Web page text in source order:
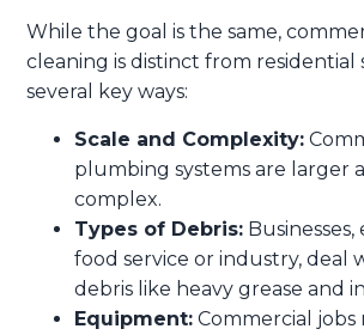
While the goal is the same,
cleaning is distinct from residential
several key ways:
Scale and Complexity:
plumbing systems are larger
complex.
Types of Debris: Businesses,
food service or industry, deal
debris like heavy grease and
Equipment: Commercial jobs